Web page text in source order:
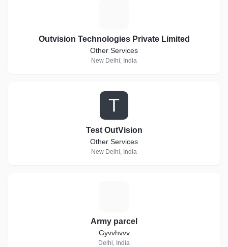
Outvision Technologies Private Limited
Other Services
New Delhi, India
T
Test OutVision
Other Services
New Delhi, India
Army parcel
Gyvvhvvv
Delhi, India